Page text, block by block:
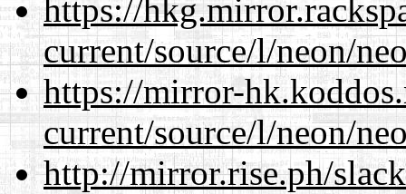
https://
current/source/l/neon/
https://mirror-
current/source/l/neon/
http://mirror.rise.ph/